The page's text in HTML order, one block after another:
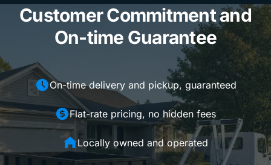
Customer Commitment and
On-time Guarantee
On-time delivery and pickup, guaranteed
Flat-rate pricing, no hidden fees
Locally owned and operated